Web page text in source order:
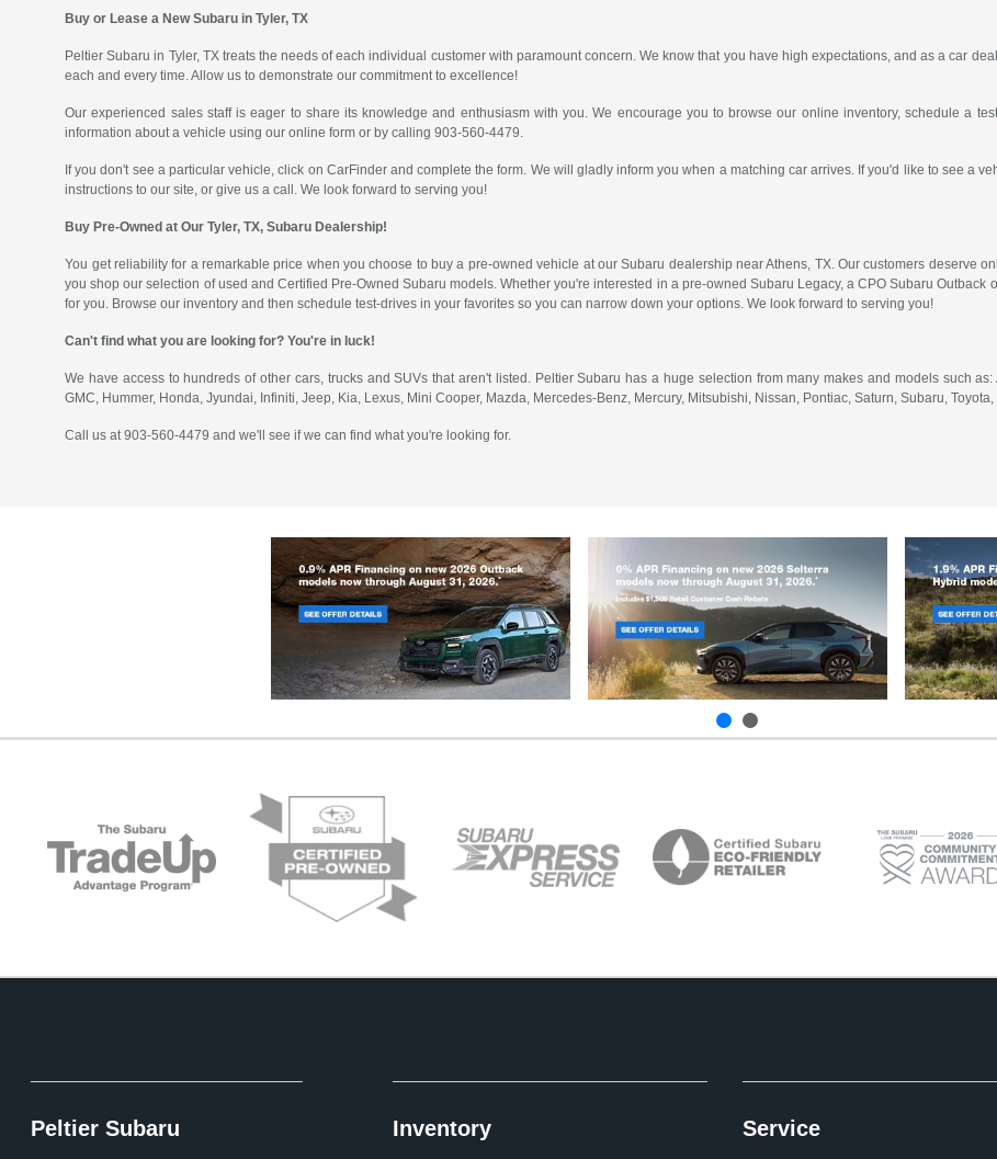
Buy or Lease a New Subaru in Tyler, TX
Peltier Subaru in Tyler, TX treats the needs of each individual customer with paramount concern. We know that you have high expectations, and as a car
each and every time. Allow us to demonstrate our commitment to excellence!
Our experienced sales staff is eager to share its knowledge and enthusiasm with you. We encourage you to browse our online inventory, schedule a
information about a vehicle using our online form or by calling 903-560-4479.
If you don't see a particular vehicle, click on CarFinder and complete the form. We will gladly inform you when a matching car arrives. If you'd like to see a
instructions to our site, or give us a call. We look forward to serving you!
Buy Pre-Owned at Our Tyler, TX, Subaru Dealership!
You get reliability for a remarkable price when you choose to buy a pre-owned vehicle at our Subaru dealership near Athens, TX. Our customers deserve
you shop our selection of used and Certified Pre-Owned Subaru models. Whether you're interested in a pre-owned Subaru Legacy, a CPO Subaru
for you. Browse our inventory and then schedule test-drives in your favorites so you can narrow down your options. We look forward to serving you!
Can't find what you are looking for? You're in luck!
We have access to hundreds of other cars, trucks and SUVs that aren't listed. Peltier Subaru has a huge selection from many makes and models such
GMC, Hummer, Honda, Jyundai, Infiniti, Jeep, Kia, Lexus, Mini Cooper, Mazda, Mercedes-Benz, Mercury, Mitsubishi, Nissan, Pontiac, Saturn, Subaru,
Call us at 903-560-4479 and we'll see if we can find what you're looking for.
Peltier Subaru Inventory Service